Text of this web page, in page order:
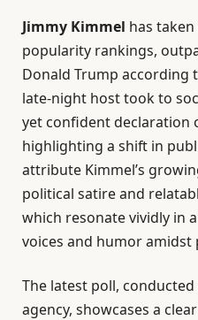
Jimmy Kimmel has
popularity rankings,
Donald Trump according
late-night host took to
yet confident declaration
highlighting a shift in
attribute Kimmel’s
political satire and
which resonate vividly in
voices and humor
The latest poll,
agency, showcases a